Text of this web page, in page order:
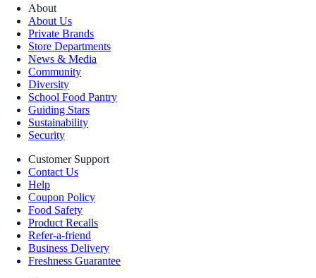
About
About Us
Private Brands
Store Departments
News & Media
Community
Diversity
School Food Pantry
Guiding Stars
Sustainability
Security
Customer Support
Contact Us
Help
Coupon Policy
Food Safety
Product Recalls
Refer-a-friend
Business Delivery
Freshness Guarantee